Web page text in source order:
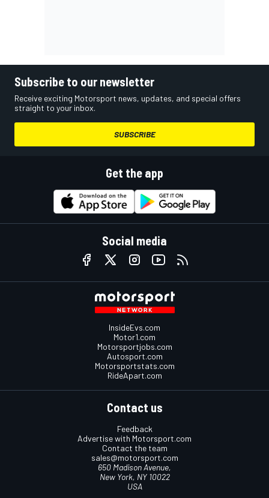
Subscribe to our newsletter
Receive exciting Motorsport news, updates, and special offers
straight to your inbox.
SUBSCRIBE
Get the app
Social media
InsideEvs.com
Motor1.com
Motorsportjobs.com
Autosport.com
Motorsportstats.com
RideApart.com
Contact us
Feedback
Advertise with Motorsport.com
Contact the team
sales@motorsport.com
650 Madison Avenue,
New York, NY 10022
USA